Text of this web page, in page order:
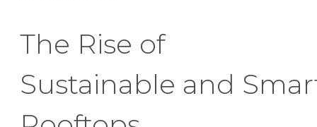
The Rise of
Sustainable and